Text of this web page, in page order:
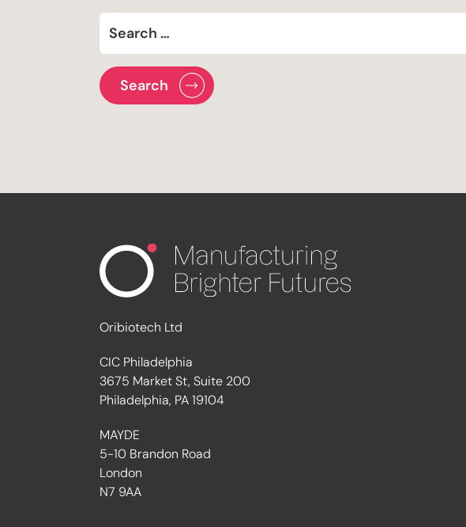
Oribiotech Ltd
CIC Philadelphia
3675 Market St, Suite 200
Philadelphia, PA 19104
MAYDE
5-10 Brandon Road
London
N7 9AA